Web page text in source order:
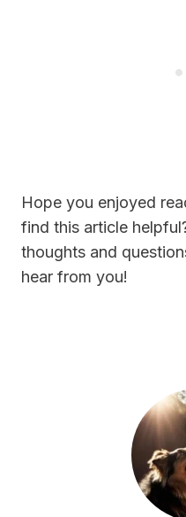
Hope you enjoyed
find this article
thoughts and
hear from you!